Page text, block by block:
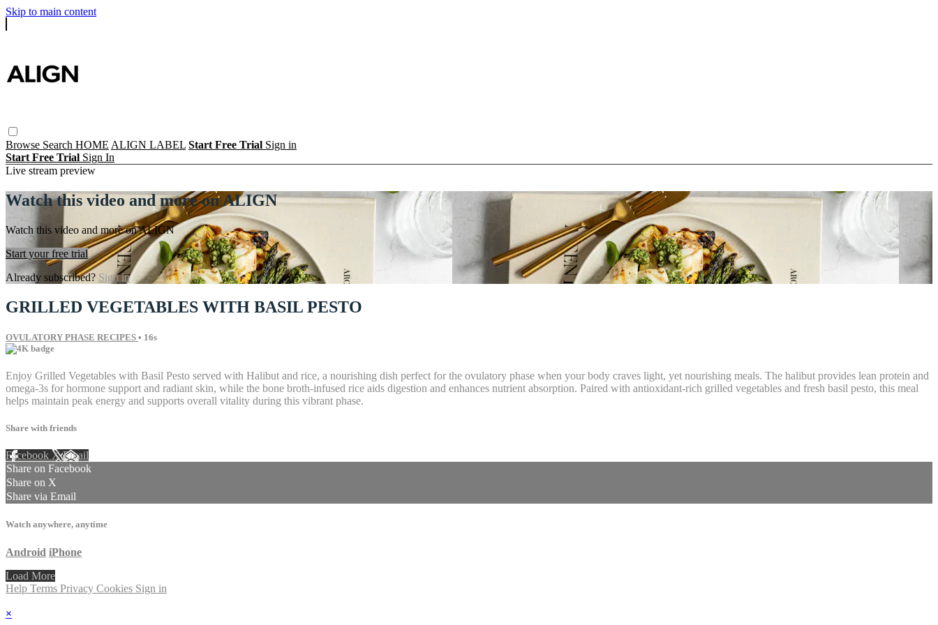
Skip to main content
Browse Search HOME ALIGN LABEL Start Free Trial Sign in
Start Free Trial Sign In
Live stream preview
Watch this video and more on ALIGN
Watch this video and more on ALIGN
Start your free trial
Already subscribed? Sign in
GRILLED VEGETABLES WITH BASIL PESTO
OVULATORY PHASE RECIPES • 16s
Enjoy Grilled Vegetables with Basil Pesto served with Halibut and rice, a nourishing dish perfect for the ovulatory phase when your body craves light, yet nourishing meals. The halibut provides lean protein and
omega-3s for hormone support and radiant skin, while the bone broth-infused rice aids digestion and enhances nutrient absorption. Paired with antioxidant-rich grilled vegetables and fresh basil pesto, this meal
helps maintain peak energy and supports overall vitality during this vibrant phase.
Share with friends
Facebook XEmail
Share on Facebook
Share on X
Share via Email
Watch anywhere, anytime
Android iPhone
Load More
Help Terms Privacy Cookies Sign in
×